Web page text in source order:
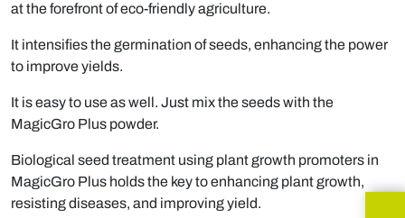
at the forefront of eco-friendly agriculture.
It intensifies the germination of seeds, enhancing the power
to improve yields.
It is easy to use as well. Just mix the seeds with the
MagicGro Plus powder.
Biological seed treatment using plant growth promoters in
MagicGro Plus holds the key to enhancing plant growth,
resisting diseases, and improving yield.